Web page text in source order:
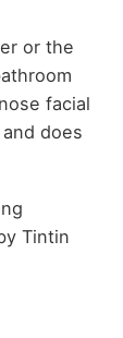
or the
facial
does
Tintin